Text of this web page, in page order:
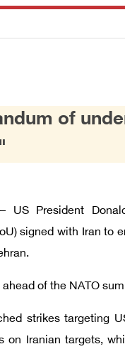
of
US President
signed with Iran to
of the NATO
strikes targeting
on Iranian targets,